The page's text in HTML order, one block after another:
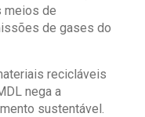
meios de
de gases do
recicláveis
nega a
sustentável.